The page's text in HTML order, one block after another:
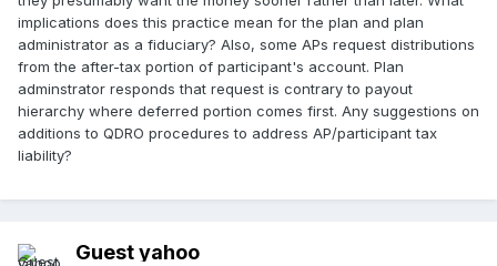
implications does this practice mean for the plan and plan
administrator as a fiduciary? Also, some APs request distributions
from the after-tax portion of participant's account. Plan
adminstrator responds that request is contrary to payout
hierarchy where deferred portion comes first. Any suggestions on
additions to QDRO procedures to address AP/participant tax
liability?
Guest yahoo